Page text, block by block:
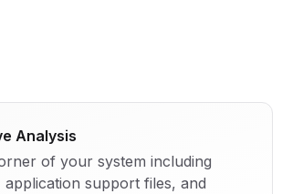
Analysis
of your system including
application support files, and